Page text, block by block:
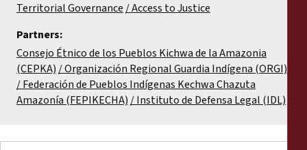
Territorial Governance Access to Justice
Partners:
Consejo Étnico de los Pueblos Kichwa de la Amazonia
(CEPKA) Organización Regional Guardia Indígena (ORGI)
Federación de Pueblos Indígenas Kechwa Chazuta
Amazonía (FEPIKECHA)
Instituto de Defensa Legal (IDL)